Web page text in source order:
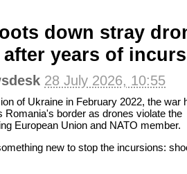
down stray
after years of
28 July 2026, 10:55
of Ukraine in February 2022, the war
Romania's border as drones violate the
European Union and NATO member.
new to stop the incursions: